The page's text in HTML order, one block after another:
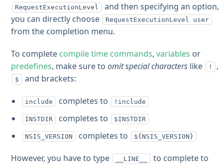
RequestExecutionLevel
and then specifying an option,
you can directly choose
RequestExecutionLevel user
from the completion menu.
To complete compile time commands,variables or
predefines, make sure toomit special characters like ! ,
$ and brackets:
include completes to !include
INSTDIR completes to $INSTDIR
NSIS_VERSION completes to ${NSIS_VERSION}
However, you have to type __LINE__ to complete to